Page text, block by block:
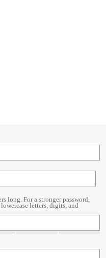
long. For a stronger password,
letters, digits, and